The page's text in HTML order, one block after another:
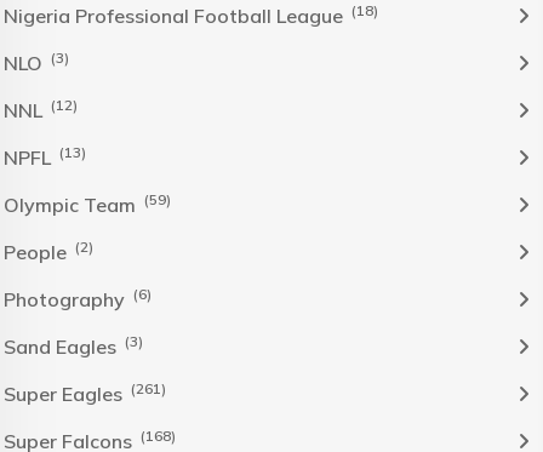
Nigeria Professional Football League (18)
NLO (3)
NNL (12)
NPFL (13)
Olympic Team (59)
People (2)
Photography (6)
Sand Eagles (3)
Super Eagles (261)
Super Falcons (168)